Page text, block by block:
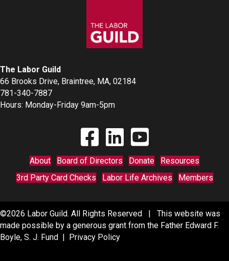
The Labor Guild
66 Brooks Drive, Braintree, MA, 02184
781-340-7887
Hours: Monday-Friday 9am-5pm
Find The Labor Guild on Facebook
Find The Labor Guild on Linkedin
Link to Youtube Channel
About Board of Directors Donate
Resources
3rd Party Card Checks
Labor Life Archives Members
©2026 Labor Guild. All Rights Reserved | This website was
made possible by a generous grant from the Father Edward F.
Boyle, S. J. Fund | Privacy Policy